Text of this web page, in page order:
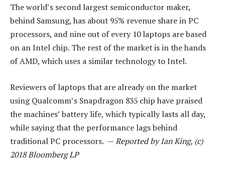
The world’s second largest semiconductor maker,
behind Samsung, has about 95% revenue share in PC
processors, and nine out of every 10 laptops are based
on an Intel chip. The rest of the market is in the hands
of AMD, which uses a similar technology to Intel.
Reviewers of laptops that are already on the market
using Qualcomm’s Snapdragon 835 chip have praised
the machines’ battery life, which typically lasts all day,
while saying that the performance lags behind
traditional PC processors. —Reported by Ian King, (c)
2018 Bloomberg LP